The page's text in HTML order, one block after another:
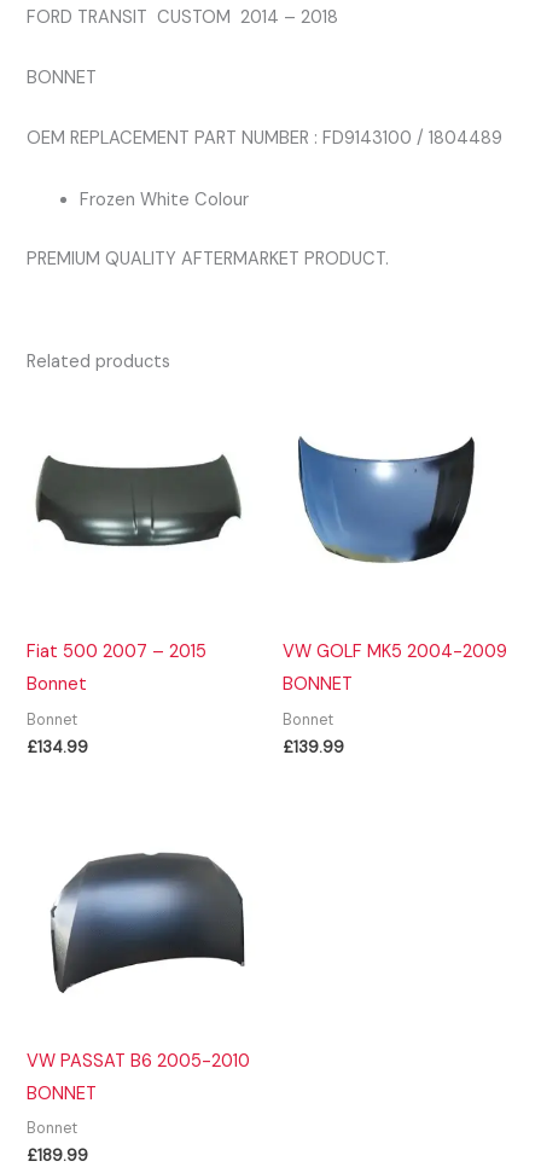
quantity
FORD TRANSIT CUSTOM 2014 – 2018
BONNET
OEM REPLACEMENT PART NUMBER : FD9143100 / 1804489
Frozen White Colour
PREMIUM QUALITY AFTERMARKET PRODUCT.
Related products
Fiat 500 2007 – 2015
Bonnet
Bonnet
£134.99
VW GOLF MK5 2004-2009
BONNET
Bonnet
£139.99
VW PASSAT B6 2005-2010
BONNET
Bonnet
£189.99